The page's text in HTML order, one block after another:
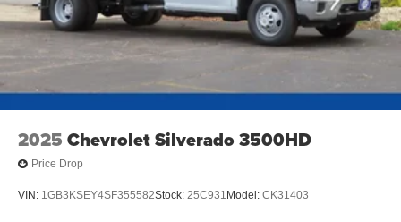
2025 Chevrolet Silverado 3500HD
Price Drop
VIN: 1GB3KSEY4SF355582Stock: 25C931 Model: CK31403